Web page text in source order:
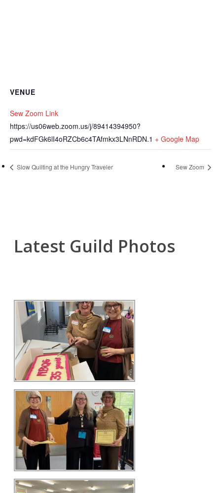
VENUE
Sew Zoom Link
https://us06web.zoom.us/j/89414394950?
pwd=kdFGk6lI4oRZCb6c4TAfmkx3LNnRDN.1 + Google Map
Slow Quilting at the Hungry Traveler Sew Zoom
Latest Guild Photos